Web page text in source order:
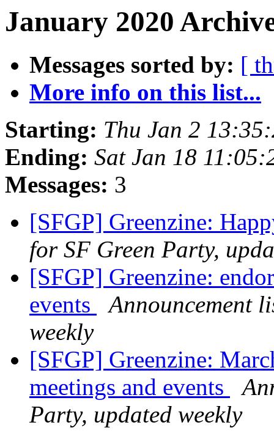
January 2020
Messages sorted by: [
More info on this list...
Starting: Thu Jan 2
Ending: Sat Jan 18
Messages: 3
[SFGP] Greenzine:
for SF Green Party,
[SFGP] Greenzine:
events
Announcement
weekly
[SFGP] Greenzine:
meetings and events
Party, updated weekly